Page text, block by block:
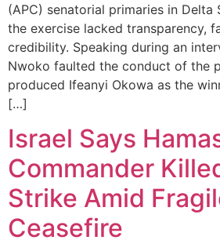
(APC) senatorial primaries in Delta
the exercise lacked transparency,
credibility. Speaking during an
Nwoko faulted the conduct of the
produced Ifeanyi Okowa as the
[…]
Israel Says
Commander
Strike Amid
Ceasefire